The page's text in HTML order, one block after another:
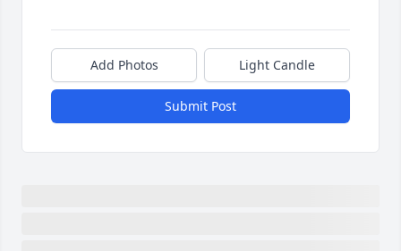
Add Photos Light Candle
Submit Post